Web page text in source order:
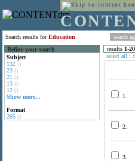
Search results forEducation
Refine your search
Subject
132 ()
23 ()
21 ()
13 ()
12 ()
Show more...
Format
265 ()
results 1-20
select all :
1.
2.
3.